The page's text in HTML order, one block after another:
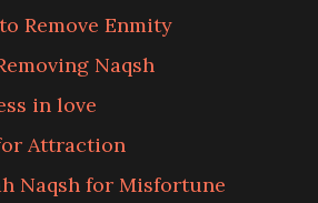
Remove Enmity
Naqsh
in love
Attraction
Naqsh for Misfortune